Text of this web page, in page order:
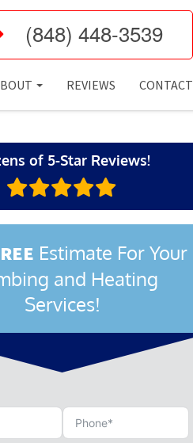
(848) 448-3539
REVIEWS CONTACT
of 5-Star Reviews!
Estimate For Your
and Heating
Services!